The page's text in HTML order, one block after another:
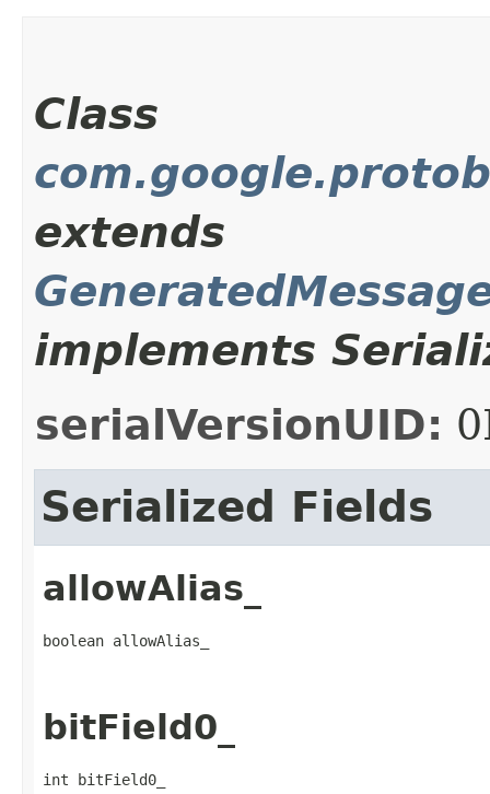
Class
extends
implements
serialVersionUID:
Serialized Fields
allowAlias_
boolean allowAlias_
bitField0_
int bitField0_